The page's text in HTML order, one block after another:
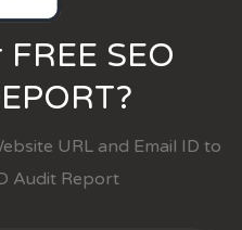
SEO
URL and Email ID to
Audit Report